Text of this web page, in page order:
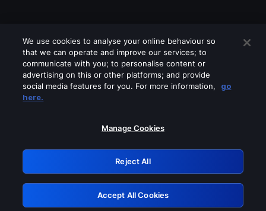
Please turn off any of these services
GRN: 0.921c2117.1786242735.a8b70151
Retry
We use cookies to analyse your online behaviour so
that we can operate and improve our services; to
communicate with you; to personalise content or
advertising on this or other platforms; and provide
social media features for you. For more information,
go
here.
Manage Cookies
Reject All
Accept All Cookies